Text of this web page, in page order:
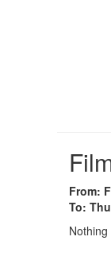
From:
To:
Nothing